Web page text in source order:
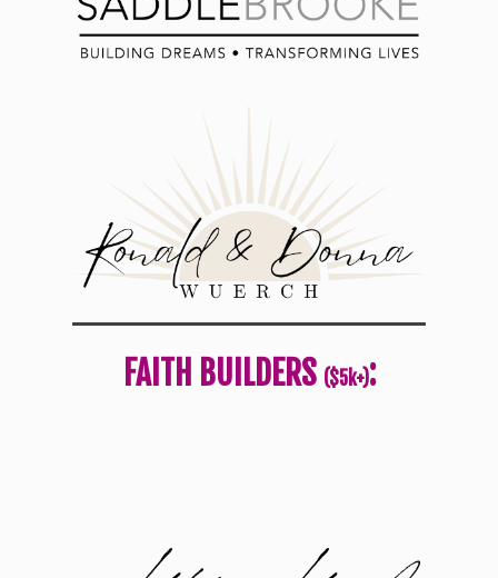
FAITH BUILDERS ($5k+):